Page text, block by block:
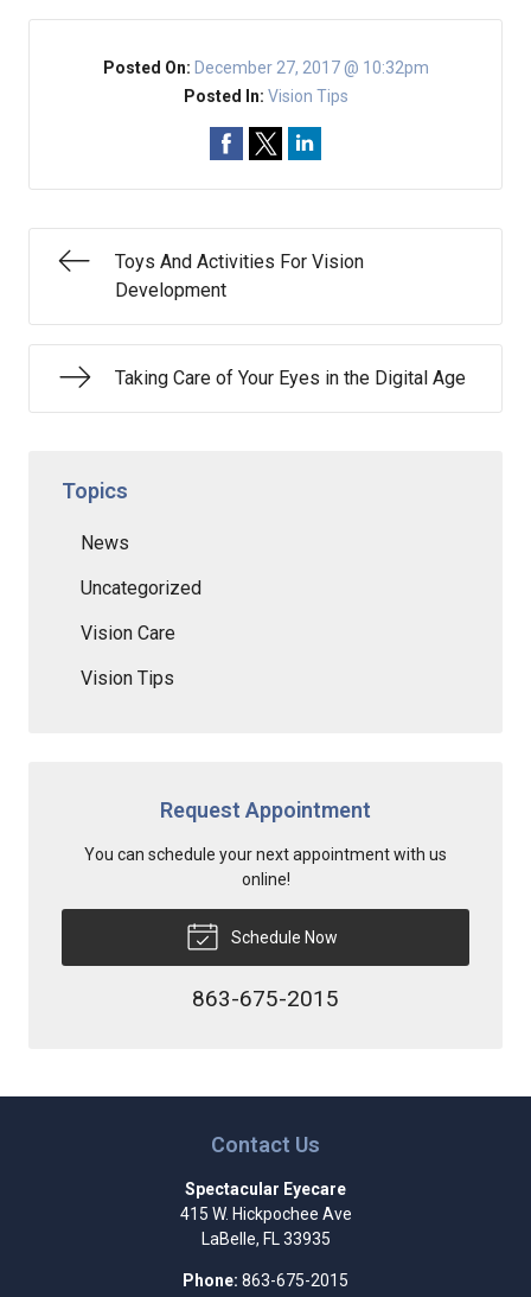
Posted On: December 27, 2017 @ 10:32pm
Posted In: Vision Tips
Toys And Activities For Vision
Development
Taking Care of Your Eyes in the Digital Age
Topics
News
Uncategorized
Vision Care
Vision Tips
Request Appointment
You can schedule your next appointment with us
online!
Schedule Now
863-675-2015
Contact Us
Spectacular Eyecare
415 W. Hickpochee Ave
LaBelle, FL 33935
Phone: 863-675-2015